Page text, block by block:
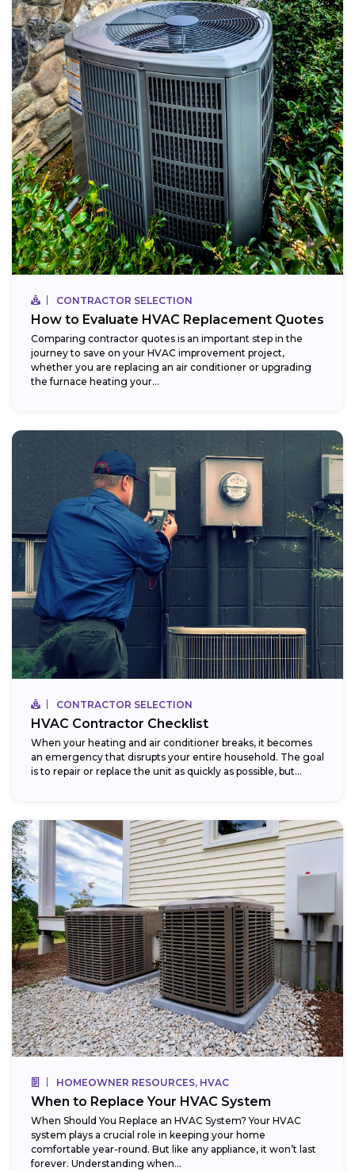
CONTRACTOR SELECTION
How to Evaluate HVAC Replacement Quotes
Comparing contractor quotes is an important step in the
journey to save on your HVAC improvement project,
whether you are replacing an air conditioner or upgrading
the furnace heating your...
CONTRACTOR SELECTION
HVAC Contractor Checklist
When your heating and air conditioner breaks, it becomes
an emergency that disrupts your entire household. The goal
is to repair or replace the unit as quickly as possible, but...
HOMEOWNER RESOURCES, HVAC
When to Replace Your HVAC System
When Should You Replace an HVAC System? Your HVAC
system plays a crucial role in keeping your home
comfortable year-round. But like any appliance, it won’t last
forever. Understanding when...